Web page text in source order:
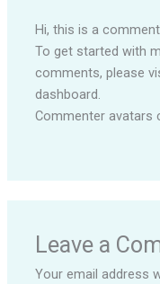
Hi, this is a
To get started with
comments, please
dashboard.
Commenter
Leave a
Your email address